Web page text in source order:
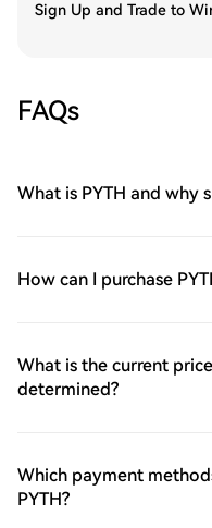
Sign Up and Trade to
FAQs
What is PYTH and why
How can I purchase
What is the current
determined?
Which payment
PYTH?